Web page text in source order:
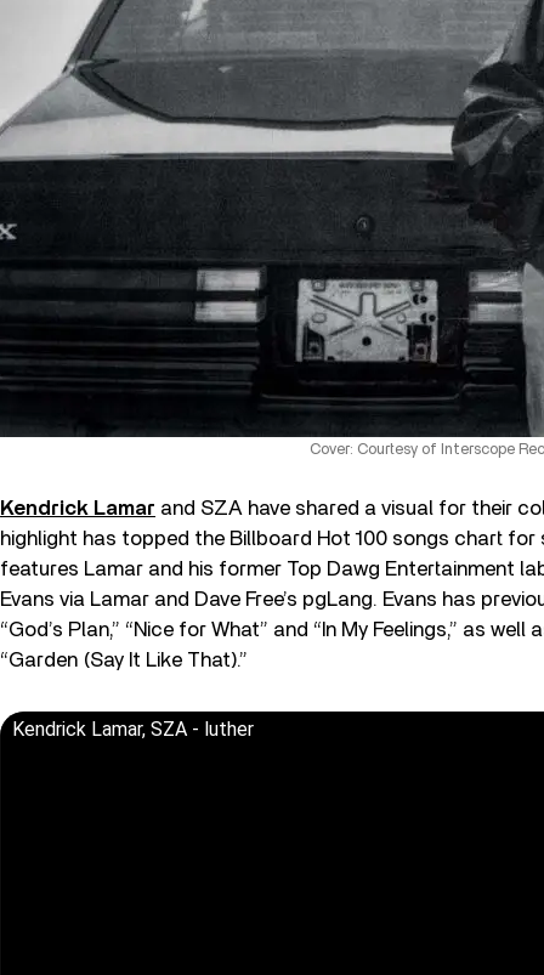
Cover: Courtesy of Interscope
Kendrick Lamar and SZA have shared a visual for their
highlight has topped the Billboard Hot 100 songs chart for
features Lamar and his former Top Dawg Entertainment
Evans via Lamar and Dave Free’s pgLang. Evans has
“God’s Plan,” “Nice for What” and “In My Feelings,” as
“Garden (Say It Like That).”
Kendrick Lamar, SZA - luther